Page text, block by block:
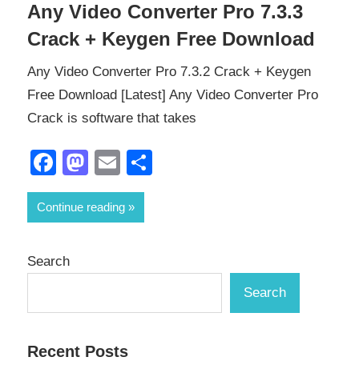
Any Video Converter Pro 7.3.3
Crack + Keygen Free Download
Any Video Converter Pro 7.3.2 Crack + Keygen
Free Download [Latest] Any Video Converter Pro
Crack is software that takes
Facebook
Mastodon
Email
Continue reading
Search
Search
Recent Posts